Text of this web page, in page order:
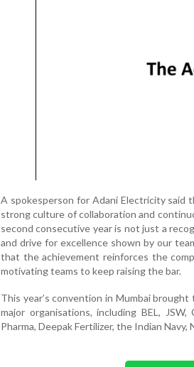
A spokesperson for Adani Electricity said
strong culture of collaboration and
second consecutive year is not just a
and drive for excellence shown by our
that the achievement reinforces the
motivating teams to keep raising the bar.
This year’s convention in Mumbai
major organisations, including BEL,
Pharma, Deepak Fertilizer, the Indian